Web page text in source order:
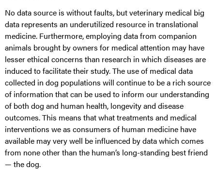
No data source is without faults, but veterinary medical big
data represents an underutilized resource in translational
medicine. Furthermore, employing data from companion
animals brought by owners for medical attention may have
lesser ethical concerns than research in which diseases are
induced to facilitate their study. The use of medical data
collected in dog populations will continue to be a rich source
of information that can be used to inform our understanding
of both dog and human health, longevity and disease
outcomes. This means that what treatments and medical
interventions we as consumers of human medicine have
available may very well be influenced by data which comes
from none other than the human’s long-standing best friend
— the dog.